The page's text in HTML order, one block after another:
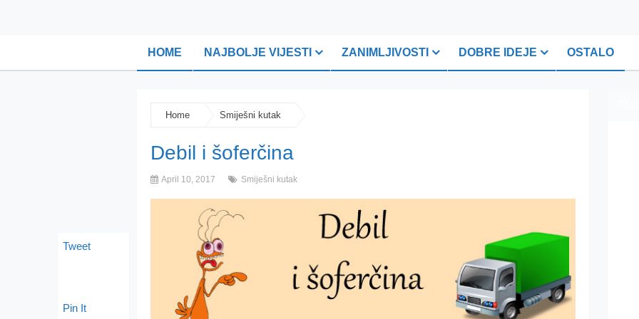
HOME NAJBOLJE VIJESTI ZANIMLJIVOSTI DOBRE IDEJE OSTALO
Home Smiješni kutak
Debil i šoferčina
April 10, 2017 Smiješni kutak
Tweet
Pin It